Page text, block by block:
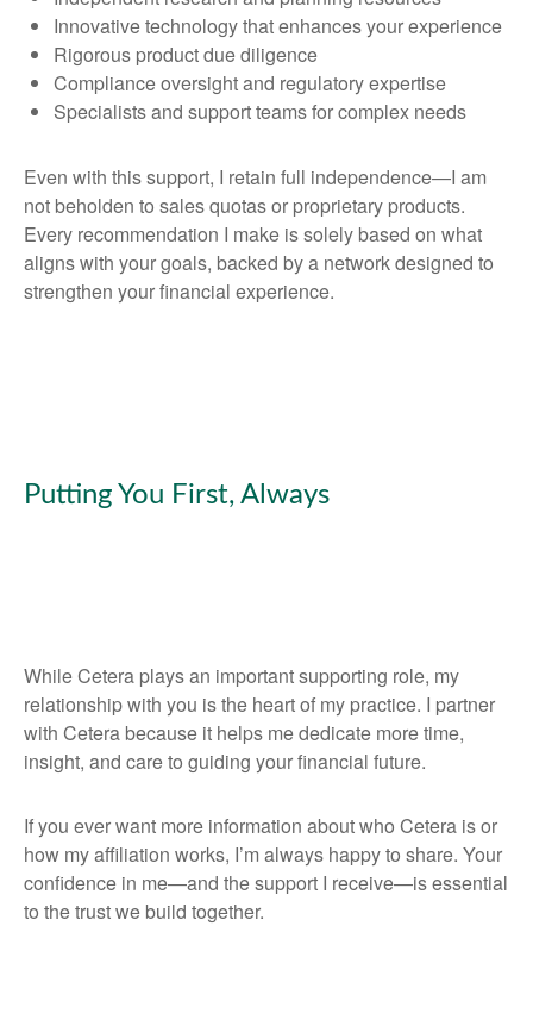
Innovative technology that enhances your experience
Rigorous product due diligence
Compliance oversight and regulatory expertise
Specialists and support teams for complex needs
Even with this support, I retain full independence—I am
not beholden to sales quotas or proprietary products.
Every recommendation I make is solely based on what
aligns with your goals, backed by a network designed to
strengthen your financial experience.
Putting You First, Always
While Cetera plays an important supporting role, my
relationship with you is the heart of my practice. I partner
with Cetera because it helps me dedicate more time,
insight, and care to guiding your financial future.
If you ever want more information about who Cetera is or
how my affiliation works, I’m always happy to share. Your
confidence in me—and the support I receive—is essential
to the trust we build together.